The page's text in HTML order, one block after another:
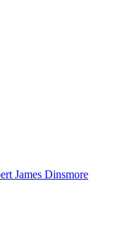
James Dinsmore